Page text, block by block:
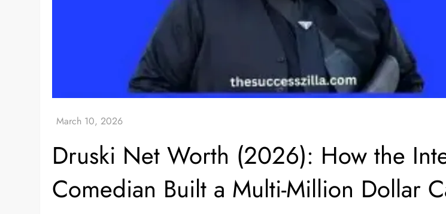
Druski Net Worth (2026): How the
Comedian Built a Multi-Million Dollar